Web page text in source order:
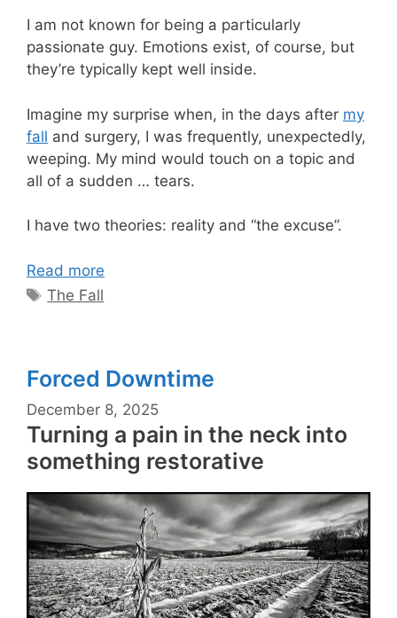
I am not known for being a particularly
passionate guy. Emotions exist, of course, but
they’re typically kept well inside.
Imagine my surprise when, in the days after my
fall and surgery, I was frequently, unexpectedly,
weeping. My mind would touch on a topic and
all of a sudden … tears.
I have two theories: reality and “the excuse”.
Read more
Tags
The Fall
Forced Downtime
December 8, 2025
Turning a pain in the neck into
something restorative